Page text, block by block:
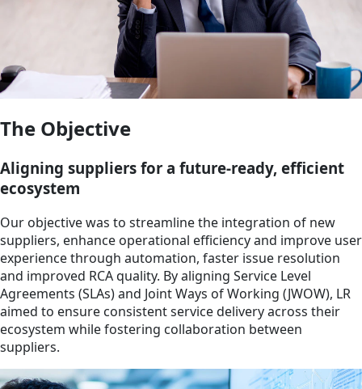
The Objective
Aligning suppliers for a future-ready, efficient
ecosystem
Our objective was to streamline the integration of new
suppliers, enhance operational efficiency and improve user
experience through automation, faster issue resolution
and improved RCA quality. By aligning Service Level
Agreements (SLAs) and Joint Ways of Working (JWOW), LR
aimed to ensure consistent service delivery across their
ecosystem while fostering collaboration between
suppliers.